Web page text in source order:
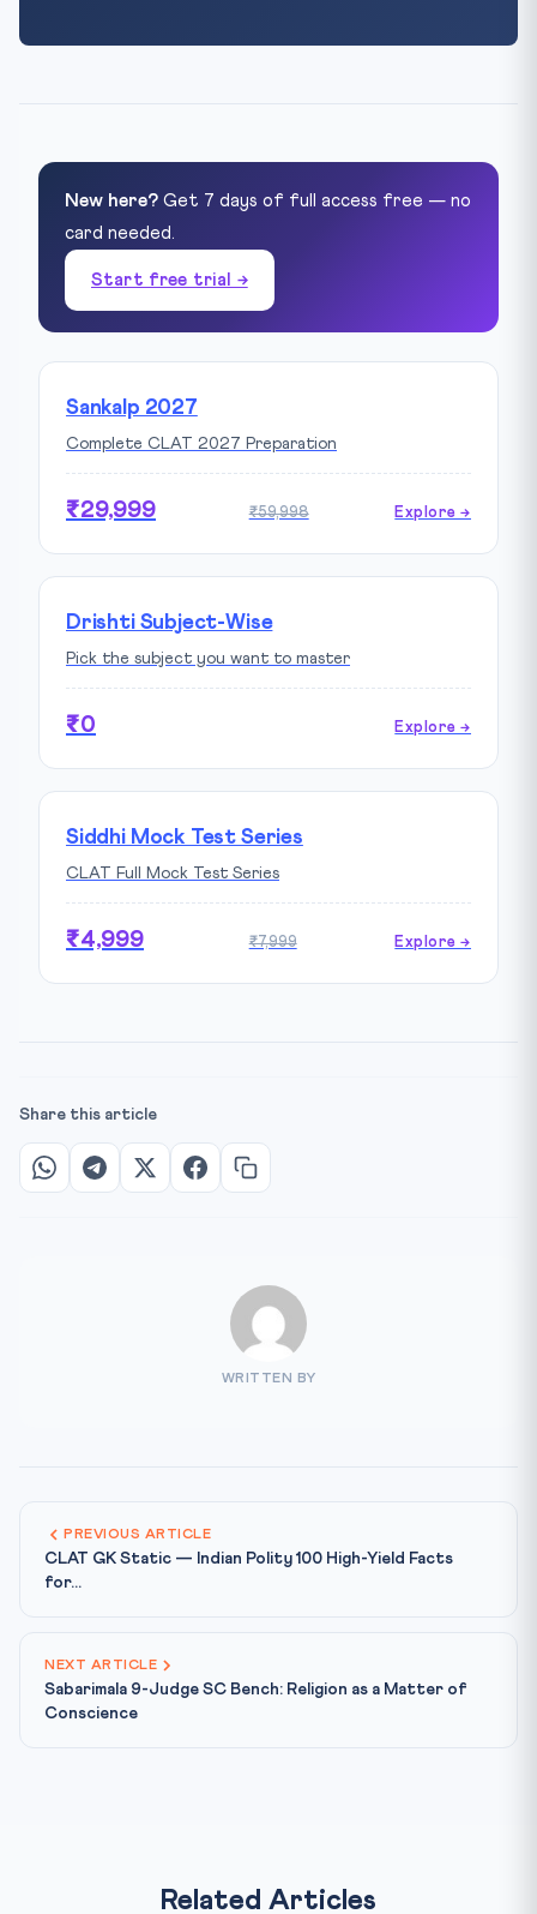
New here? Get 7 days of full access free — no
card needed.
Start free trial →
Sankalp 2027
Complete CLAT 2027 Preparation
₹29,999 ₹59,998 Explore →
Drishti Subject-Wise
Pick the subject you want to master
₹0 Explore →
Siddhi Mock Test Series
CLAT Full Mock Test Series
₹4,999 ₹7,999 Explore →
Share this article
WRITTEN BY
PREVIOUS ARTICLE
CLAT GK Static — Indian Polity 100 High-Yield Facts
for...
NEXT ARTICLE
Sabarimala 9-Judge SC Bench: Religion as a Matter of
Conscience
Related Articles